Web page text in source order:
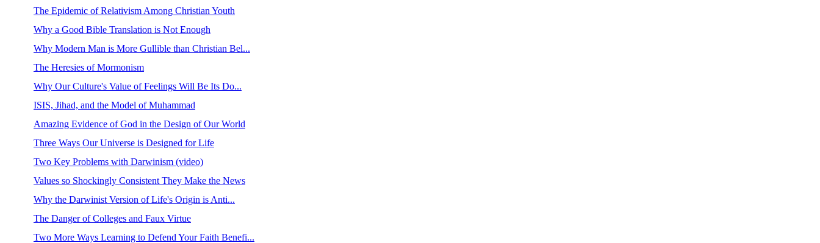
The Epidemic of Relativism Among Christian Youth
Why a Good Bible Translation is Not Enough
Why Modern Man is More Gullible than Christian Bel...
The Heresies of Mormonism
Why Our Culture's Value of Feelings Will Be Its Do...
ISIS, Jihad, and the Model of Muhammad
Amazing Evidence of God in the Design of Our World
Three Ways Our Universe is Designed for Life
Two Key Problems with Darwinism (video)
Values so Shockingly Consistent They Make the News
Why the Darwinist Version of Life's Origin is Anti...
The Danger of Colleges and Faux Virtue
Two More Ways Learning to Defend Your Faith Benefi...